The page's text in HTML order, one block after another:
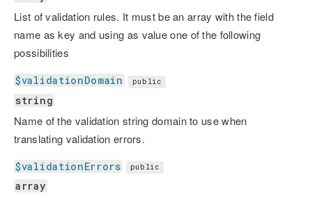
List of validation rules. It must be an array with the field
name as key and using as value one of the following
possibilities
$validationDomain public
string
Name of the validation string domain to use when
translating validation errors.
$validationErrors public
array